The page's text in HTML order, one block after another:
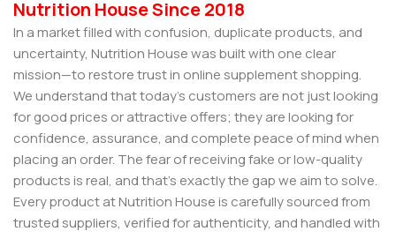
Nutrition House Since 2018
In a market filled with confusion, duplicate products, and
uncertainty, Nutrition House was built with one clear
mission—to restore trust in online supplement shopping.
We understand that today’s customers are not just looking
for good prices or attractive offers; they are looking for
confidence, assurance, and complete peace of mind when
placing an order. The fear of receiving fake or low-quality
products is real, and that’s exactly the gap we aim to solve.
Every product at Nutrition House is carefully sourced from
trusted suppliers, verified for authenticity, and handled with